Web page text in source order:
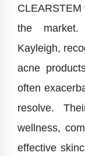
the
Kayleigh,
acne
often
resolve.
wellness,
effective